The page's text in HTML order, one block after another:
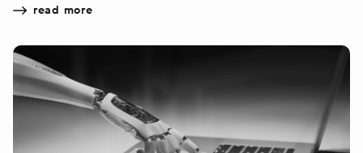
read more